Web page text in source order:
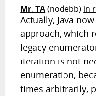
Mr. TA(nodebb) in
Actually, Java
approach, which
legacy
iteration is not
enumeration,
times arbitrarily,